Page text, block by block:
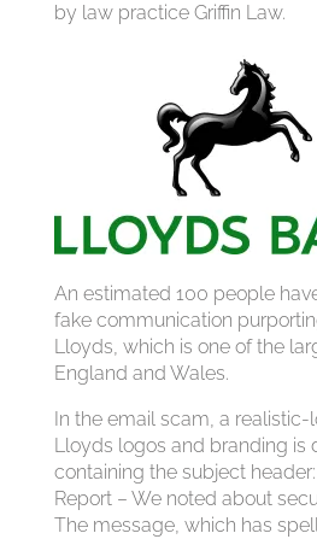
by law practice Griffin Law.
An estimated 100 people
fake communication
Lloyds, which is one of the
England and Wales.
In the email scam, a realistic-
Lloyds logos and branding is
containing the subject
Report – We noted about
The message, which has